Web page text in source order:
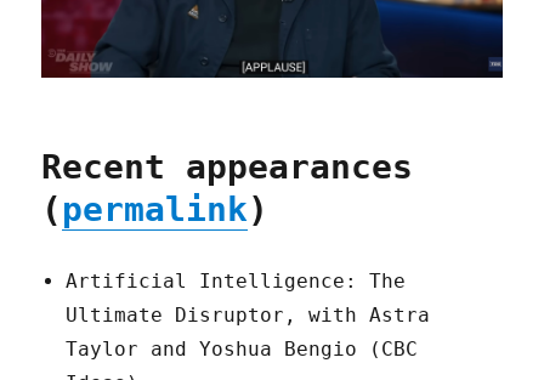
Recent appearances
(permalink)
Artificial Intelligence: The
Ultimate Disruptor, with Astra
Taylor and Yoshua Bengio (CBC